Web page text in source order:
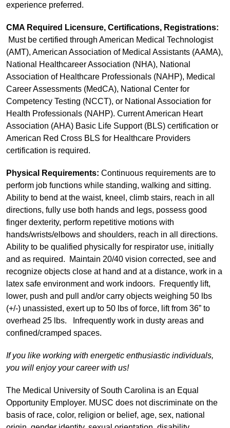
experience preferred.
CMA Required Licensure, Certifications, Registrations:
Must be certified through American Medical Technologist
(AMT), American Association of Medical Assistants (AAMA),
National Healthcareer Association (NHA), National
Association of Healthcare Professionals (NAHP), Medical
Career Assessments (MedCA), National Center for
Competency Testing (NCCT), or National Association for
Health Professionals (NAHP). Current American Heart
Association (AHA) Basic Life Support (BLS) certification or
American Red Cross BLS for Healthcare Providers
certification is required.
Physical Requirements: Continuous requirements are to
perform job functions while standing, walking and sitting.
Ability to bend at the waist, kneel, climb stairs, reach in all
directions, fully use both hands and legs, possess good
finger dexterity, perform repetitive motions with
hands/wrists/elbows and shoulders, reach in all directions.
Ability to be qualified physically for respirator use, initially
and as required. Maintain 20/40 vision corrected, see and
recognize objects close at hand and at a distance, work in a
latex safe environment and work indoors. Frequently lift,
lower, push and pull and/or carry objects weighing 50 lbs
(+/-) unassisted, exert up to 50 lbs of force, lift from 36” to
overhead 25 lbs. Infrequently work in dusty areas and
confined/cramped spaces.
If you like working with energetic enthusiastic individuals,
you will enjoy your career with us!
The Medical University of South Carolina is an Equal
Opportunity Employer. MUSC does not discriminate on the
basis of race, color, religion or belief, age, sex, national